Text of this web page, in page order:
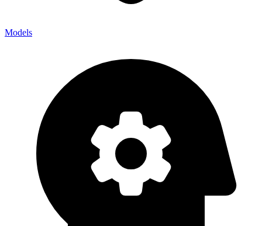
Models